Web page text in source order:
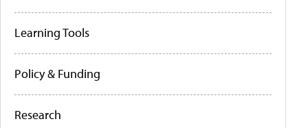
Learning Tools
Policy & Funding
Research